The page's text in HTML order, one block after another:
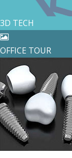
3D TECH
OFFICE TOUR